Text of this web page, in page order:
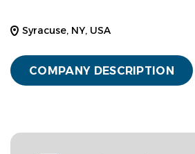
Syracuse, NY, USA
COMPANY DESCRIPTION